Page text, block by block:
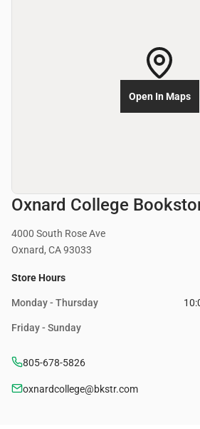
Oxnard College
4000 South Rose Ave
Oxnard, CA 93033
Store Hours
Monday - Thursday
Friday - Sunday
805-678-5826
oxnardcollege@bkstr.com
Open In Maps